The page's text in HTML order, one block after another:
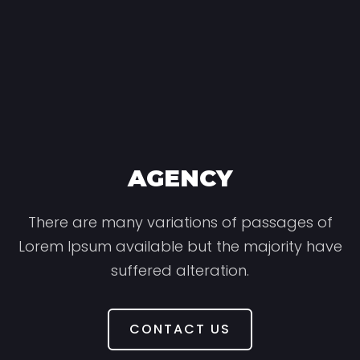
AGENCY
There are many variations of passages of
Lorem Ipsum available but the majority have
suffered alteration.
CONTACT US